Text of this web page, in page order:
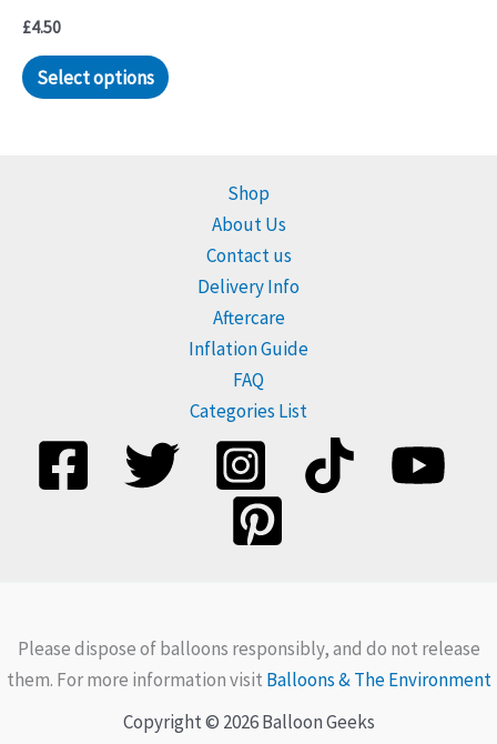
£4.50
Select options
Shop
About Us
Contact us
Delivery Info
Aftercare
Inflation Guide
FAQ
Categories List
Please dispose of balloons responsibly, and do not release
them. For more information visit Balloons & The Environment
Copyright © 2026 Balloon Geeks